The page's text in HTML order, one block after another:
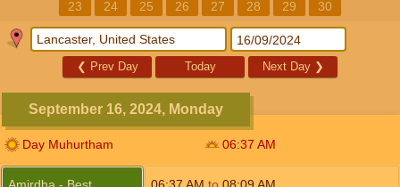
23
24 25 26 27 28 29 30
❮ Prev Day Today Next Day ❯
September 16, 2024, Monday
Day Muhurtham 06:37 AM